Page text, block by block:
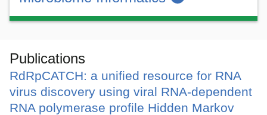
Publications
RdRpCATCH: a unified resource for RNA
virus discovery using viral RNA-dependent
RNA polymerase profile Hidden Markov